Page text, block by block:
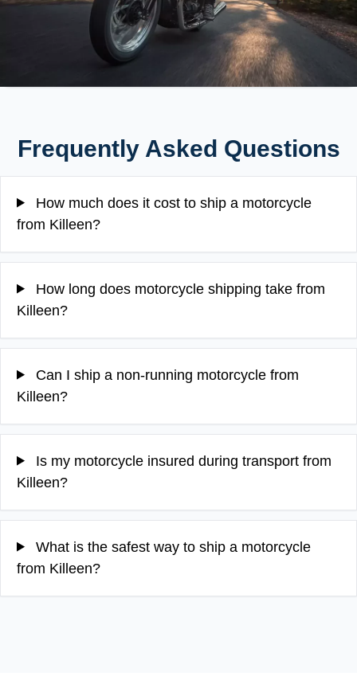
Frequently Asked Questions
How much does it cost to ship a motorcycle
from Killeen?
How long does motorcycle shipping take from
Killeen?
Can I ship a non-running motorcycle from
Killeen?
Is my motorcycle insured during transport from
Killeen?
What is the safest way to ship a motorcycle
from Killeen?